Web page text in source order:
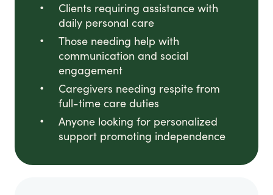
Clients requiring assistance with
daily personal care
Those needing help with
communication and social
engagement
Caregivers needing respite from
full-time care duties
Anyone looking for personalized
support promoting independence